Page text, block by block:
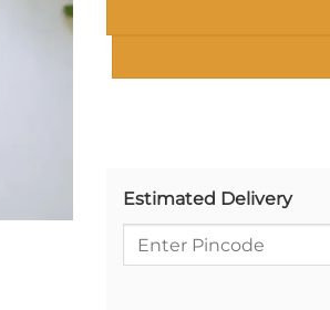
Estimated Delivery